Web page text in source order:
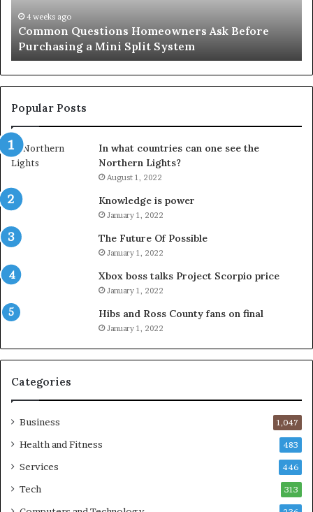
Mini
Split
System
4 weeks ago
Common Questions Homeowners Ask Before
Purchasing a Mini Split System
Popular Posts
In what countries can one see the
Northern Lights?
August 1, 2022
Knowledge is power
January 1, 2022
The Future Of Possible
January 1, 2022
Xbox boss talks Project Scorpio price
January 1, 2022
Hibs and Ross County fans on final
January 1, 2022
Categories
Business 1,047
Health and Fitness 483
Services 446
Tech 313